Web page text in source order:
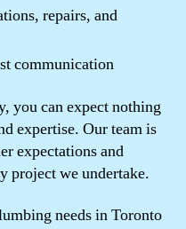
repairs, and
communication
you can expect nothing
expertise. Our team is
expectations and
project we undertake.
needs in Toronto